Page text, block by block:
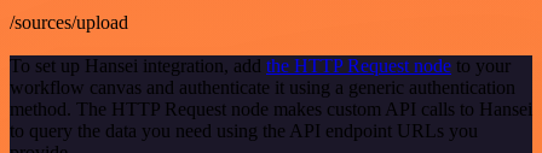
/sources/upload
To set up Hansei integration, add the HTTP Request node to your
workflow canvas and authenticate it using a generic authentication
method. The HTTP Request node makes custom API calls to Hansei
to query the data you need using the API endpoint URLs you